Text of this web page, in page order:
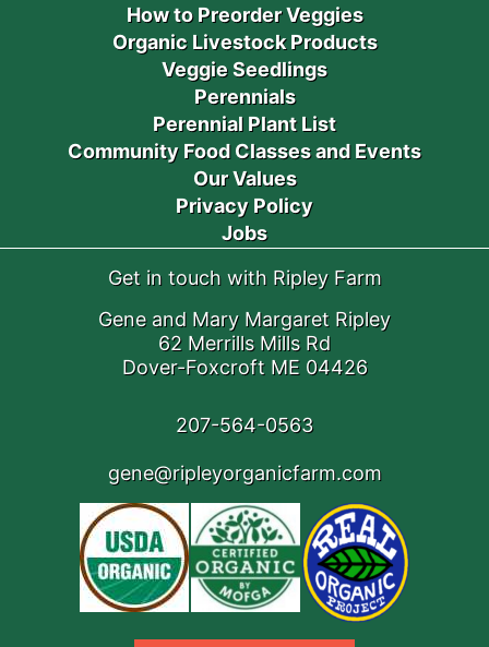
How to Preorder Veggies
Organic Livestock Products
Veggie Seedlings
Perennials
Perennial Plant List
Community Food Classes and Events
Our Values
Privacy Policy
Jobs
Get in touch with Ripley Farm
Gene and Mary Margaret Ripley
62 Merrills Mills Rd
Dover-Foxcroft ME 04426
207-564-0563
gene@ripleyorganicfarm.com